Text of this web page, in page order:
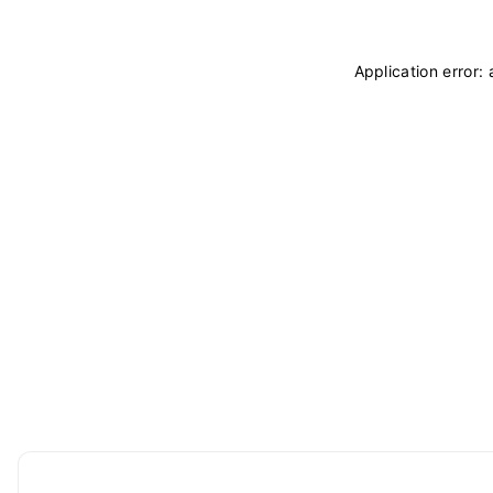
Application error: